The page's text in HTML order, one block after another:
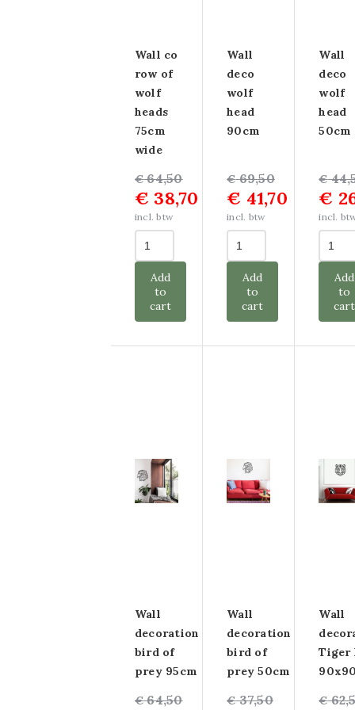
Wall co
row of
wolf
heads
75cm
wide
€64,50
Original
price
was:
€ 64,50.
€ 38,70
Current
price
is:
€ 38,70.
incl. btw
Add
to
cart
Wall
deco
wolf
head
90cm
€69,50
Original
price
was:
€ 69,50.
€ 41,70
Current
price
is:
€ 41,70.
incl. btw
Add
to
cart
Wall
deco
wolf
head
50cm
€
price
was:
€
€
price
is:
€
incl.
Add
to
cart
Wall
decoration
bird of
prey 95cm
€64,50
Original
Current
Wall
decoration
bird of
prey 50cm
€37,50
Original
Current
Wall
Tiger
€